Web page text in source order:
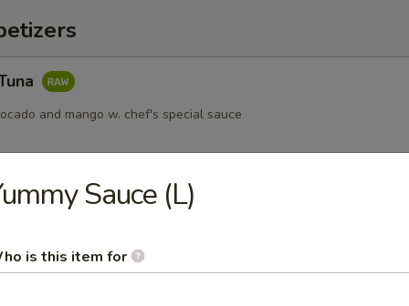
and mango w. chef's special sauce
w. ponzu sauce
Sauce (L)
is this item for